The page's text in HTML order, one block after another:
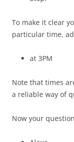
To make it clear
particular time,
at 3PM
Note that times
a reliable way of
Now your